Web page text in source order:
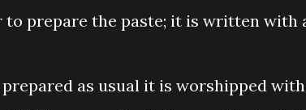
to prepare the paste; it is written with
prepared as usual it is worshipped